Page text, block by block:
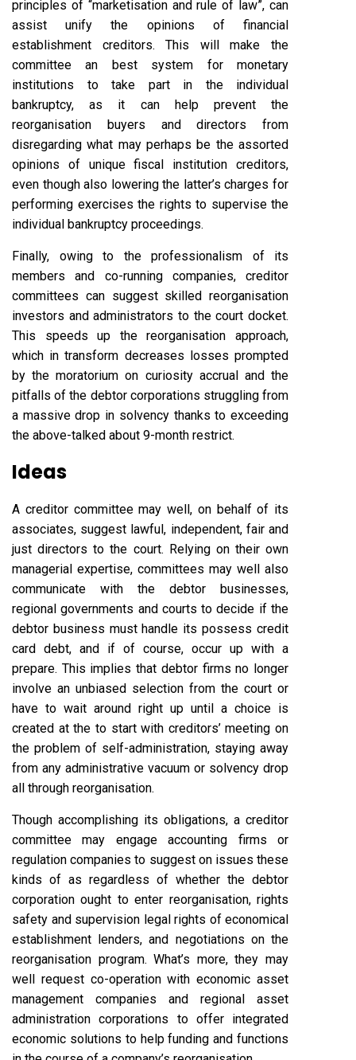
principles of “marketisation and rule of law”, can
assist unify the opinions of financial
establishment creditors. This will make the
committee an best system for monetary
institutions to take part in the individual
bankruptcy, as it can help prevent the
reorganisation buyers and directors from
disregarding what may perhaps be the assorted
opinions of unique fiscal institution creditors,
even though also lowering the latter’s charges for
performing exercises the rights to supervise the
individual bankruptcy proceedings.
Finally, owing to the professionalism of its
members and co-running companies, creditor
committees can suggest skilled reorganisation
investors and administrators to the court docket.
This speeds up the reorganisation approach,
which in transform decreases losses prompted
by the moratorium on curiosity accrual and the
pitfalls of the debtor corporations struggling from
a massive drop in solvency thanks to exceeding
the above-talked about 9-month restrict.
Ideas
A creditor committee may well, on behalf of its
associates, suggest lawful, independent, fair and
just directors to the court. Relying on their own
managerial expertise, committees may well also
communicate with the debtor businesses,
regional governments and courts to decide if the
debtor business must handle its possess credit
card debt, and if of course, occur up with a
prepare. This implies that debtor firms no longer
involve an unbiased selection from the court or
have to wait around right up until a choice is
created at the to start with creditors’ meeting on
the problem of self-administration, staying away
from any administrative vacuum or solvency drop
all through reorganisation.
Though accomplishing its obligations, a creditor
committee may engage accounting firms or
regulation companies to suggest on issues these
kinds of as regardless of whether the debtor
corporation ought to enter reorganisation, rights
safety and supervision legal rights of economical
establishment lenders, and negotiations on the
reorganisation program. What’s more, they may
well request co-operation with economic asset
management companies and regional asset
administration corporations to offer integrated
economic solutions to help funding and functions